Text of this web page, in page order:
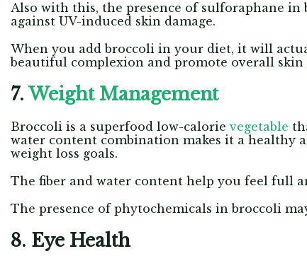
Also with this, the presence of sulforaphane
against UV-induced skin damage.
When you add broccoli in your diet, it will
beautiful complexion and promote overall skin
7.Weight Management
Broccoli is a superfood low-calorievegetable
water content combination makes it a healthy
weight loss goals.
The fiber and water content help you feel full
The presence of phytochemicals in broccoli
8. Eye Health